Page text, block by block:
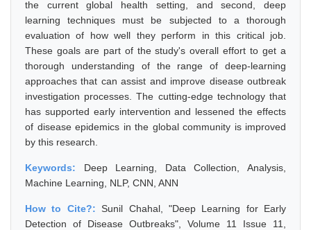
the current global health setting, and second, deep
learning techniques must be subjected to a thorough
evaluation of how well they perform in this critical job.
These goals are part of the study's overall effort to get a
thorough understanding of the range of deep-learning
approaches that can assist and improve disease outbreak
investigation processes. The cutting-edge technology that
has supported early intervention and lessened the effects
of disease epidemics in the global community is improved
by this research.
Keywords: Deep Learning, Data Collection, Analysis,
Machine Learning, NLP, CNN, ANN
How to Cite?:Sunil Chahal, "Deep Learning for Early
Detection of Disease Outbreaks", Volume 11 Issue 11,